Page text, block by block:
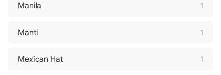
Manila 1
Manti 1
Mexican Hat 1